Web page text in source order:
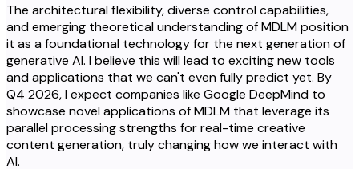
The architectural flexibility, diverse control capabilities,
and emerging theoretical understanding of MDLM position
it as a foundational technology for the next generation of
generative AI. I believe this will lead to exciting new tools
and applications that we can't even fully predict yet. By
Q4 2026, I expect companies like Google DeepMind to
showcase novel applications of MDLM that leverage its
parallel processing strengths for real-time creative
content generation, truly changing how we interact with
AI.